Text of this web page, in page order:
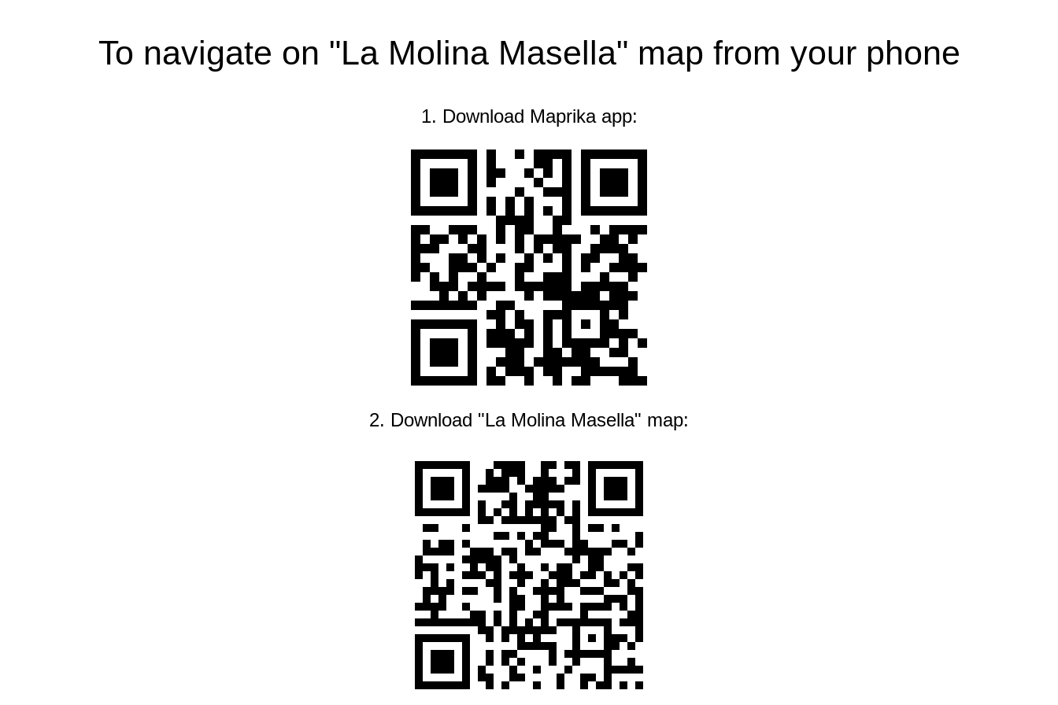
To navigate on "La Molina Masella" map from your phone
1. Download Maprika app:
2. Download "La Molina Masella" map: